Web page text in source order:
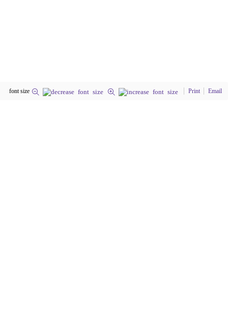
font size Print Email